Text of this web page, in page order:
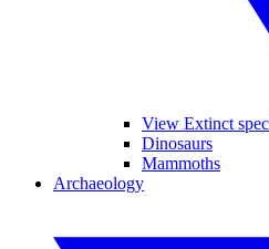
View Extinct
Dinosaurs
Mammoths
Archaeology